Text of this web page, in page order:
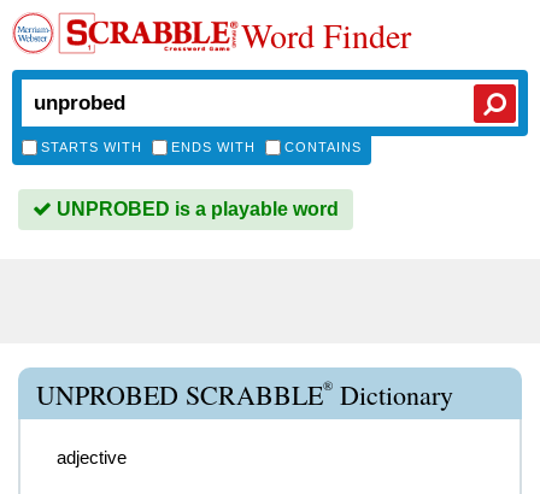
Word Finder
STARTS WITH ENDS WITH CONTAINS
UNPROBED is a playable word
UNPROBED SCRABBLE® Dictionary
adjective